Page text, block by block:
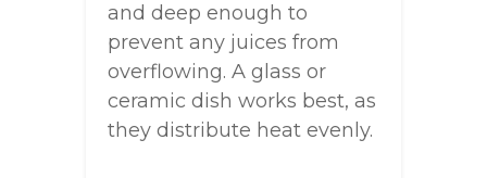
and deep enough to
prevent any juices from
overflowing. A glass or
ceramic dish works best, as
they distribute heat evenly.